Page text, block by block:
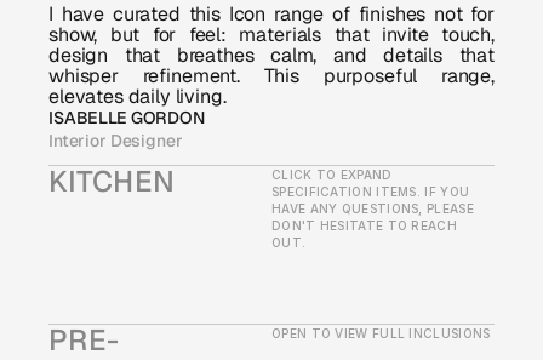
I have curated this Icon range of finishes not for
show, but for feel: materials that invite touch,
design that breathes calm, and details that
whisper refinement. This purposeful range,
elevates daily living.
ISABELLE GORDON
Interior Designer
KITCHEN
CLICK TO EXPAND
SPECIFICATION ITEMS. IF YOU
HAVE ANY QUESTIONS, PLEASE
DON'T HESITATE TO REACH
OUT.
PRE-
OPEN TO VIEW FULL INCLUSIONS